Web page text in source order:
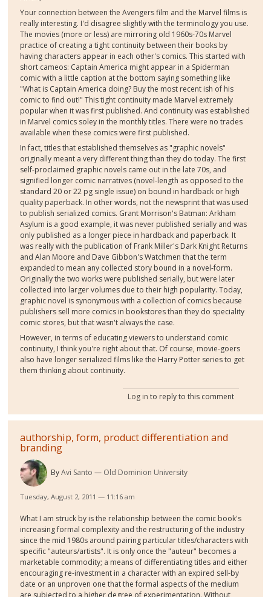
Your connection between the Avengers film and the Marvel films is
really interesting. I'd disagree slightly with the terminology you use.
The movies (more or less) are mirroring old 1960s-70s Marvel
practice of creating a tight continuity between their books by
having characters appear in each other's comics. This started with
short cameos: Captain America might appear in a Spiderman
comic with a little caption at the bottom saying something like
"What is Captain America doing? Buy the most recent ish of his
comic to find out!" This tight continuity made Marvel extremely
popular when it was first published. And continuity was established
in Marvel comics soley in the monthly titles. There were no trades
available when these comics were first published.
In fact, titles that established themselves as "graphic novels"
originally meant a very different thing than they do today. The first
self-proclaimed graphic novels came out in the late 70s, and
signified longer comic narratives (novel-length as opposed to the
standard 20 or 22 pg single issue) on bound in hardback or high
quality paperback. In other words, not the newsprint that was used
to publish serialized comics. Grant Morrison's Batman: Arkham
Asylum is a good example, it was never published serially and was
only published as a longer piece in hardback and paperback. It
was really with the publication of Frank Miller's Dark Knight Returns
and Alan Moore and Dave Gibbon's Watchmen that the term
expanded to mean any collected story bound in a novel-form.
Originally the two works were published serially, but were later
collected into larger volumes due to their high popularity. Today,
graphic novel is synonymous with a collection of comics because
publishers sell more comics in bookstores than they do speciality
comic stores, but that wasn't always the case.
However, in terms of educating viewers to understand comic
continuity, I think you're right about that. Of course, movie-goers
also have longer serialized films like the Harry Potter series to get
them thinking about continuity.
Log in to reply to this comment
authorship, form, product differentiation and
branding
ByAvi Santo Old Dominion University
Tuesday, August 2, 2011 — 11:16 am
What I am struck by is the relationship between the comic book's
increasing formal complexity and the restructuring of the industry
since the mid 1980s around pairing particular titles/characters with
specific "auteurs/artists". It is only once the "auteur" becomes a
marketable commodity; a means of differentiating titles and either
encouraging re-investment in a character with an expired sell-by
date or an unproven one that the formal aspects of the medium